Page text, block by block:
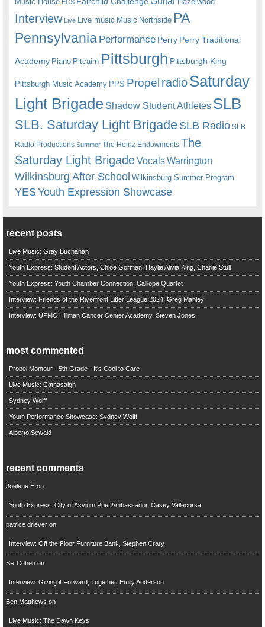
ECS
Interview Live Live music Music Northside PA
Pennsylvania Performance Perry Perry Traditional
Academy Piano Pitcairn Pittsburgh Pittsburgh King
Pittsburgh Music Academy PPS Propel radioSaturday
Light Brigade Shadow Student Athletes SLB
SLB. Saturday Light BrigadeSLB Radio SLB
Radio Productions Summer The Heinz Endowments The
Saturday Light BrigadeVocalsWarrington
Wilkinsburg After School Wilkinsburg Summer Program
YESYouth Expression Showcase
recent posts
Live Music: Gray Buchanan
Youth Express: Student Actors, Chloe Gorman, Haylie Alivia King, Charlie Stull
Youth Express: Youth Chamber Connection, Calliope Quartet
Interview: Friends of the Riverfront Litter League 2024, Greg Manley
Interview: UPMC Hillman Cancer Center Academy, Steven Jones
most commented
Propel Montour - 5th Grade - It's Cool to Care
Live Music: Cathasaigh
Sydney Wolff
Youth Performance Showcase: Sydney Wolff
Alberto Sewald
recent comments
Joelene H on
Youth Express: City of Asylum Poet Ambassador, Casey Vallecorsa
patrice drieveron
Interview: Off the Floor Furniture Bank, Stephen Crary
SR Cohenon
Interview: Giving it Forward, Together, Emily Anderson
Ben Matthews on
Live Music: The Dawn Keys